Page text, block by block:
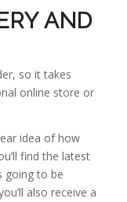
AND
so it takes
online store or
idea of how
find the latest
going to be
also receive a